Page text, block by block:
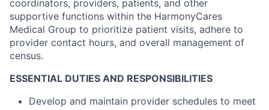
coordinators, providers, patients, and other
supportive functions within the HarmonyCares
Medical Group to prioritize patient visits, adhere to
provider contact hours, and overall management of
census.
ESSENTIAL DUTIES AND RESPONSIBILITIES
Develop and maintain provider schedules to meet